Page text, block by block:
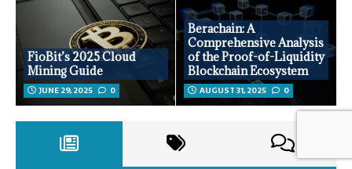
FioBit’s 2025 Cloud
Mining Guide
JUNE 29, 2025 0
Berachain: A
Comprehensive Analysis
of the Proof-of-Liquidity
Blockchain Ecosystem
AUGUST 31, 2025 0